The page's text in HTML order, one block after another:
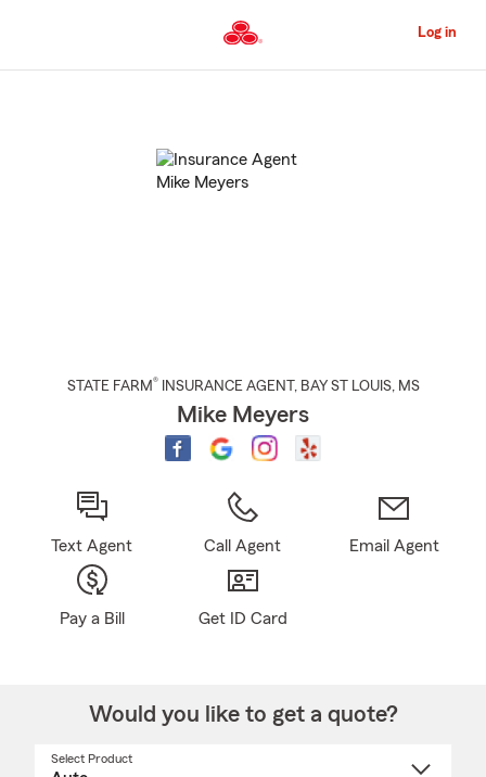
to
Content
Log in
STATE FARM® INSURANCE AGENT , BAY ST LOUIS, MS
Mike Meyers
Text Agent Call Agent Email Agent
Pay a Bill Get ID Card
Would you like to get a quote?
Select Product